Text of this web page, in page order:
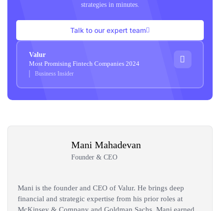
strategies in minutes.
Talk to our expert team
Valur
Most Promising Fintech Companies 2024
Business Insider
Mani Mahadevan
Founder & CEO
Mani is the founder and CEO of Valur. He brings deep
financial and strategic expertise from his prior roles at